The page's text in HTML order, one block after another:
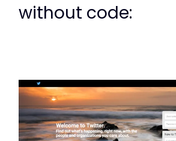
without code: